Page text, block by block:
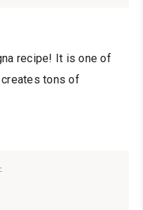
recipe! It is one of
tons of